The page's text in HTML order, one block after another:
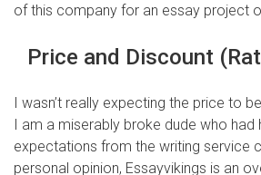
of this company for an essay project
Price and Discount
I wasn’t really expecting the price to
I am a miserably broke dude who had
expectations from the writing service
personal opinion, Essayvikings is an